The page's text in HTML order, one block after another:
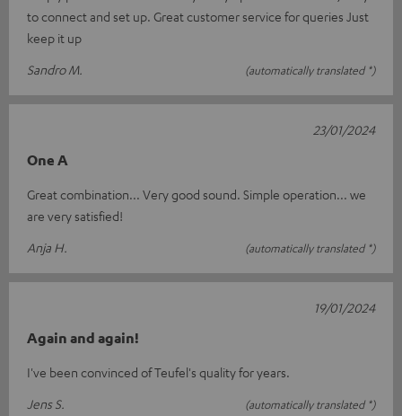
to connect and set up. Great customer service for queries Just
keep it up
Sandro M.
(automatically translated *)
One A
Great combination... Very good sound. Simple operation... we
are very satisfied!
Anja H.
(automatically translated *)
23/01/2024
Again and again!
I've been convinced of Teufel's quality for years.
Jens S.
(automatically translated *)
19/01/2024